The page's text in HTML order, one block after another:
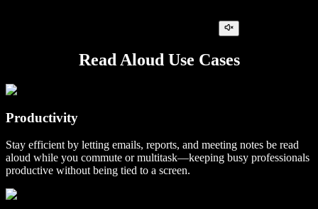
Read Aloud Use Cases
Productivity
Stay efficient by letting emails, reports, and meeting notes be read
aloud while you commute or multitask—keeping busy professionals
productive without being tied to a screen.